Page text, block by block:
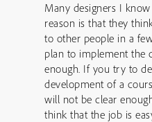
Many designers I
reason is that they
to other people in a
plan to implement the
enough. If you try to
development of a
will not be clear
think that the job is